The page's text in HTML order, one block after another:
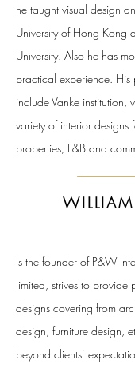
he taught visual design
University of Hong Kong
University. Also he has
practical experience. His
include Vanke institution,
variety of interior designs
properties, F&B and
is the founder of P&W
limited, strives to provide
designs covering from
design, furniture design,
beyond clients’